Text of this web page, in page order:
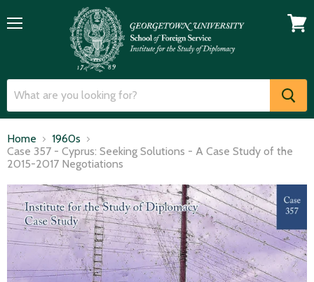
Home
1960s
Case 357 - Cyprus: Seeking Solutions - A Case Study of the
2015-2017 Negotiations